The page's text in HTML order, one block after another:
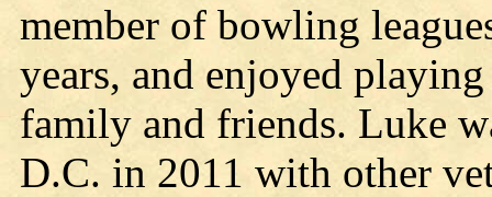
member of bowling
years, and enjoyed
family and friends. Luke
D.C. in 2011 with other